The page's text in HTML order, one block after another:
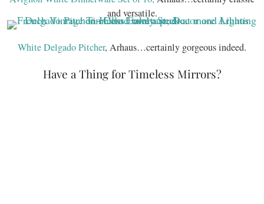
and versatile.
White Delgado Pitcher, Arhaus…certainly gorgeous indeed.
Have a Thing for Timeless Mirrors?